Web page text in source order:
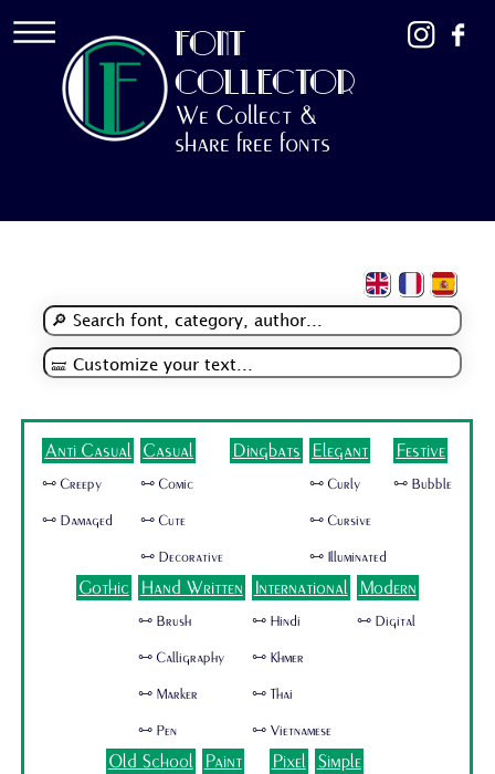
FONT
COLLECTOR
We Collect &
share free fonts
Anti Casual
🜺 Creepy
🜺 Damaged
Casual
🜺 Comic
🜺 Cute
🜺 Decorative
Dingbats Elegant
🜺 Curly
🜺 Cursive
🜺 Illuminated
Festive
🜺 Bubble
Gothic Hand Written
🜺 Brush
🜺 Calligraphy
🜺 Marker
🜺 Pen
International
🜺 Hindi
🜺 Khmer
🜺 Thai
🜺 Vietnamese
Modern
🜺 Digital
Old School Paint Pixel Simple